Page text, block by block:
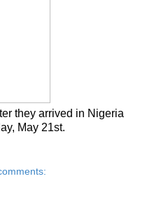
they arrived in Nigeria
May 21st.